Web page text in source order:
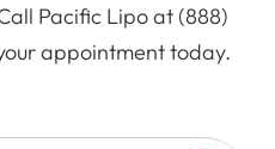
Pacific Lipo at (888)
appointment today.